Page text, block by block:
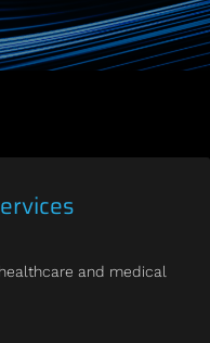
and medical